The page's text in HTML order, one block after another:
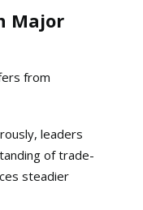
Major
from
leaders
of trade-
steadier